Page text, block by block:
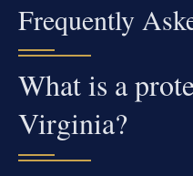
Frequently
What is a
Virginia?